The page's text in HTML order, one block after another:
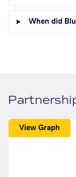
When did
View Graph